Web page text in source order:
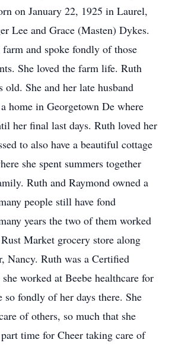
on January 22, 1925 in Laurel,
Lee and Grace (Masten) Dykes.
and spoke fondly of those
She loved the farm life. Ruth
old. She and her late husband
home in Georgetown De where
her final last days. Ruth loved her
to also have a beautiful cottage
she spent summers together
Ruth and Raymond owned a
people still have fond
years the two of them worked
Market grocery store along
Nancy. Ruth was a Certified
worked at Beebe healthcare for
so fondly of her days there. She
of others, so much that she
time for Cheer taking care of